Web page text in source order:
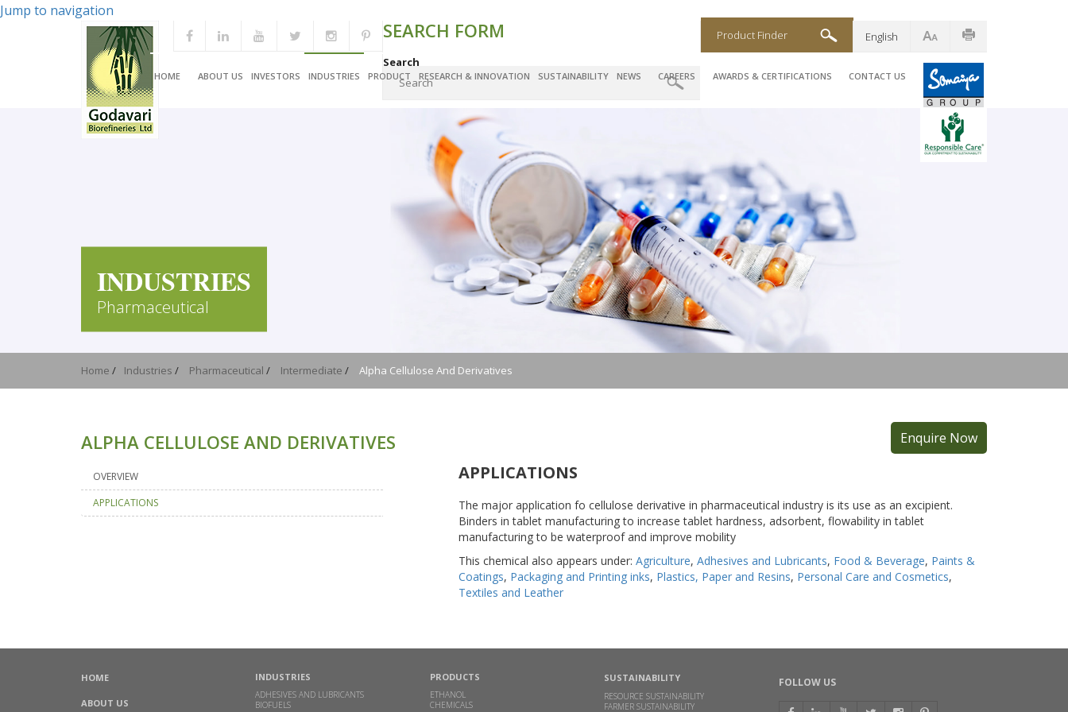
Jump to navigation
HOME ABOUT US INVESTORS INDUSTRIES PRODUCT RESEARCH & INNOVATION SUSTAINABILITY NEWS CAREERS AWARDS & CERTIFICATIONS CONTACT US
English
SEARCH FORM
Search
Product Finder
INDUSTRIES
Pharmaceutical
Home / Industries / Pharmaceutical / Intermediate / Alpha Cellulose And Derivatives
ALPHA CELLULOSE AND DERIVATIVES Enquire Now
OVERVIEW
APPLICATIONS
APPLICATIONS
The major application fo cellulose derivative in pharmaceutical industry is its use as an excipient.
Binders in tablet manufacturing to increase tablet hardness, adsorbent, flowability in tablet
manufacturing to be waterproof and improve mobility
This chemical also appears under: Agriculture, Adhesives and Lubricants, Food & Beverage, Paints &
Coatings, Packaging and Printing inks, Plastics, Paper and Resins, Personal Care and Cosmetics,
Textiles and Leather
HOME
ABOUT US
INDUSTRIES
ADHESIVES AND LUBRICANTS
BIOFUELS
PRODUCTS
ETHANOL
CHEMICALS
SUSTAINABILITY
RESOURCE SUSTAINABILITY
FARMER SUSTAINABILITY
FOLLOW US